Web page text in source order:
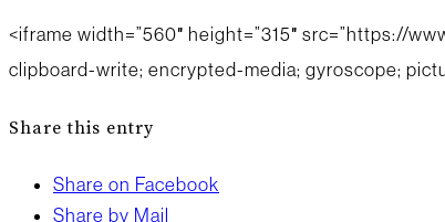
<iframe width=”560″ height=”315″ src=”https://
clipboard-write; encrypted-media; gyroscope;
Share this entry
Share on Facebook
Share by Mail